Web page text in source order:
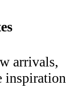
arrivals,
inspiration